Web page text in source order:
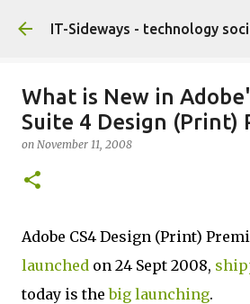
Skip to main
IT-Sideways - technology
What is New in
Suite 4 Design (Print)
on November 11, 2008
Adobe CS4 Design (Print)
launched on 24 Sept 2008,
today is thebig launching.